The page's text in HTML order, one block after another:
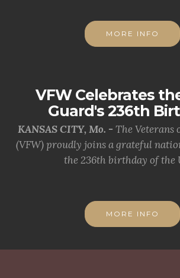
MORE INFO
VFW Celebrates
Guard's 236th
KANSAS CITY, Mo. - The Veterans
(VFW) proudly joins a grateful
the 236th birthday of the
MORE INFO